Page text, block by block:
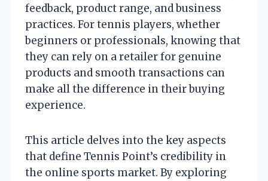
feedback, product range, and business
practices. For tennis players, whether
beginners or professionals, knowing that
they can rely on a retailer for genuine
products and smooth transactions can
make all the difference in their buying
experience.
This article delves into the key aspects
that define Tennis Point’s credibility in
the online sports market. By exploring